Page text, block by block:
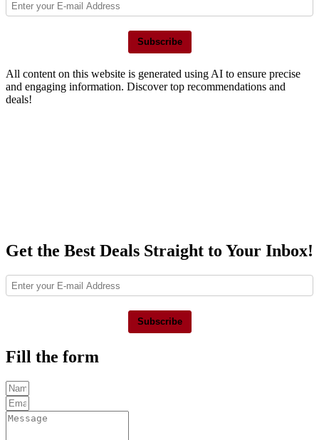
Subscribe
All content on this website is generated using AI to ensure precise
and engaging information. Discover top recommendations and
deals!
Get the Best Deals Straight to Your Inbox!
Subscribe
Fill the form